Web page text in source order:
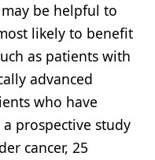
be helpful to
likely to benefit
as patients with
advanced
who have
prospective study
cancer, 25